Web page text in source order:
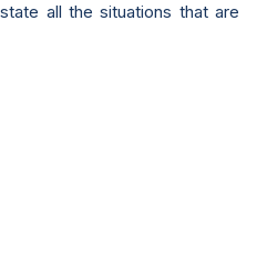
all the situations that are